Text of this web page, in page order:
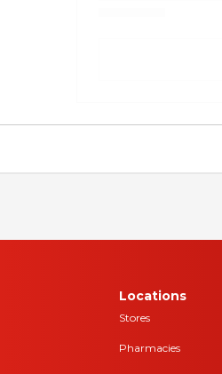
Locations
Stores
Pharmacies